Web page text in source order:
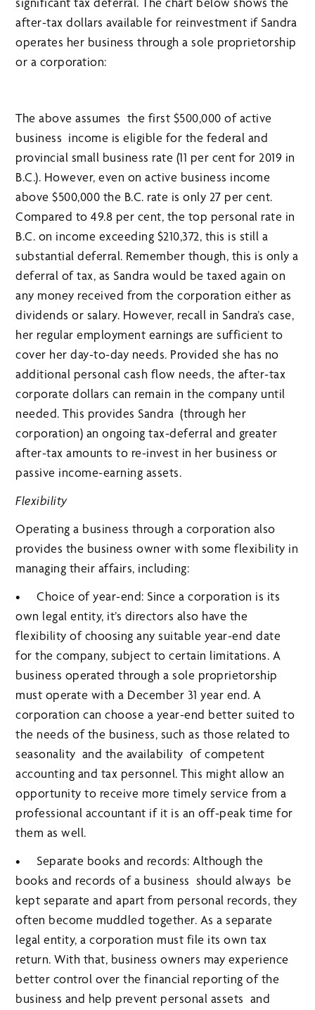
after-tax dollars available for reinvestment if Sandra
operates her business through a sole proprietorship
or a corporation:
The above assumes the first $500,000 of active
business income is eligible for the federal and
provincial small business rate (11 per cent for 2019 in
B.C.). However, even on active business income
above $500,000 the B.C. rate is only 27 per cent.
Compared to 49.8 per cent, the top personal rate in
B.C. on income exceeding $210,372, this is still a
substantial deferral. Remember though, this is only a
deferral of tax, as Sandra would be taxed again on
any money received from the corporation either as
dividends or salary. However, recall in Sandra’s case,
her regular employment earnings are sufficient to
cover her day-to-day needs. Provided she has no
additional personal cash flow needs, the after-tax
corporate dollars can remain in the company until
needed. This provides Sandra (through her
corporation) an ongoing tax-deferral and greater
after-tax amounts to re-invest in her business or
passive income-earning assets.
Flexibility
Operating a business through a corporation also
provides the business owner with some flexibility in
managing their affairs, including:
• Choice of year-end: Since a corporation is its
own legal entity, it’s directors also have the
flexibility of choosing any suitable year-end date
for the company, subject to certain limitations. A
business operated through a sole proprietorship
must operate with a December 31 year end. A
corporation can choose a year-end better suited to
the needs of the business, such as those related to
seasonality and the availability of competent
accounting and tax personnel. This might allow an
opportunity to receive more timely service from a
professional accountant if it is an off-peak time for
them as well.
• Separate books and records: Although the
books and records of a business should always be
kept separate and apart from personal records, they
often become muddled together. As a separate
legal entity, a corporation must file its own tax
return. With that, business owners may experience
better control over the financial reporting of the
business and help prevent personal assets and